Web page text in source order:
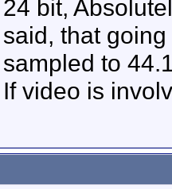
24 bit,
said, that
sampled to
If video is